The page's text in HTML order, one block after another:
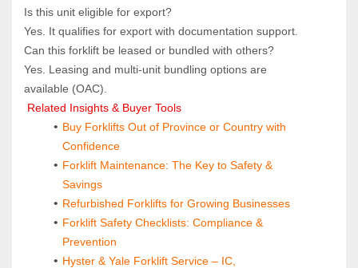
Is this unit eligible for export?
Yes. It qualifies for export with documentation support.
Can this forklift be leased or bundled with others?
Yes. Leasing and multi‑unit bundling options are
available (OAC).
Related Insights & Buyer Tools
Buy Forklifts Out of Province or Country with
Confidence
Forklift Maintenance: The Key to Safety &
Savings
Refurbished Forklifts for Growing Businesses
Forklift Safety Checklists: Compliance &
Prevention
Hyster & Yale Forklift Service – IC,